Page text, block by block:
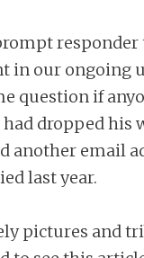
in our ongoing
question if
dropped his
another email
last year.
pictures and